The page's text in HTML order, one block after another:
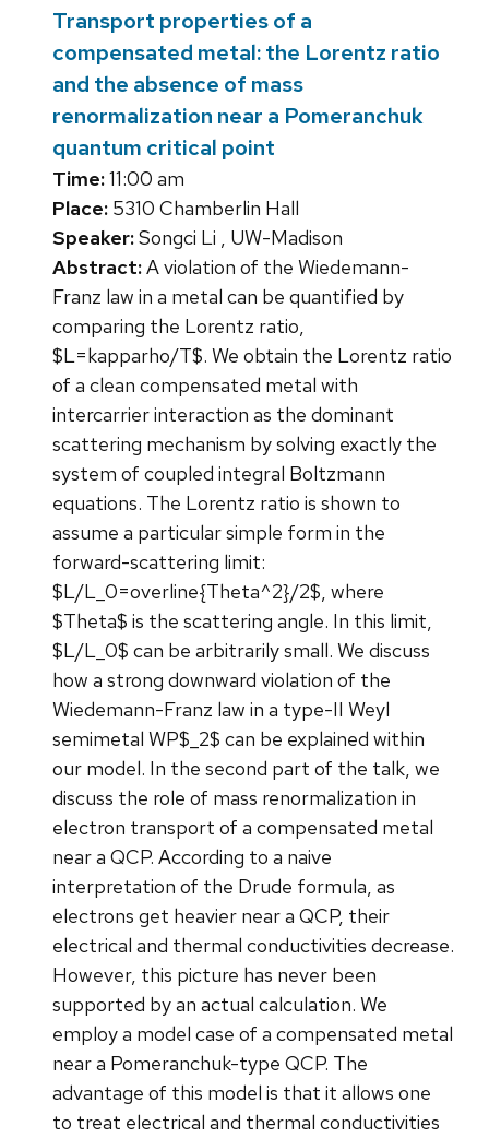
Transport properties of a
compensated metal: the Lorentz ratio
and the absence of mass
renormalization near a Pomeranchuk
quantum critical point
Time:11:00 am
Place: 5310 Chamberlin Hall
Speaker:Songci Li , UW-Madison
Abstract:A violation of the Wiedemann-
Franz law in a metal can be quantified by
comparing the Lorentz ratio,
$L=kapparho/T$. We obtain the Lorentz ratio
of a clean compensated metal with
intercarrier interaction as the dominant
scattering mechanism by solving exactly the
system of coupled integral Boltzmann
equations. The Lorentz ratio is shown to
assume a particular simple form in the
forward-scattering limit:
$L/L_0=overline{Theta^2}/2$, where
$Theta$ is the scattering angle. In this limit,
$L/L_0$ can be arbitrarily small. We discuss
how a strong downward violation of the
Wiedemann-Franz law in a type-II Weyl
semimetal WP$_2$ can be explained within
our model. In the second part of the talk, we
discuss the role of mass renormalization in
electron transport of a compensated metal
near a QCP. According to a naive
interpretation of the Drude formula, as
electrons get heavier near a QCP, their
electrical and thermal conductivities decrease.
However, this picture has never been
supported by an actual calculation. We
employ a model case of a compensated metal
near a Pomeranchuk-type QCP. The
advantage of this model is that it allows one
to treat electrical and thermal conductivities